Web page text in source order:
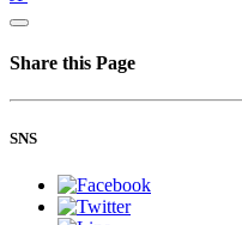
Share this Page
SNS